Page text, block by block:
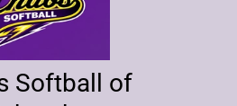
Softball of